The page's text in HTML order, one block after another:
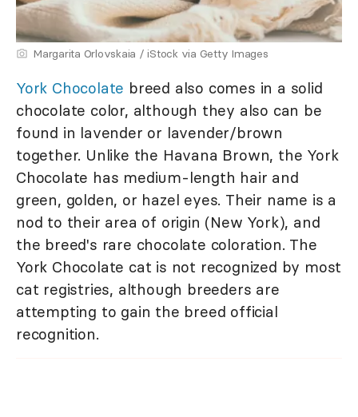
Margarita Orlovskaia / iStock via Getty Images
York Chocolate breed also comes in a solid
chocolate color, although they also can be
found in lavender or lavender/brown
together. Unlike the Havana Brown, the York
Chocolate has medium-length hair and
green, golden, or hazel eyes. Their name is a
nod to their area of origin (New York), and
the breed's rare chocolate coloration. The
York Chocolate cat is not recognized by most
cat registries, although breeders are
attempting to gain the breed official
recognition.